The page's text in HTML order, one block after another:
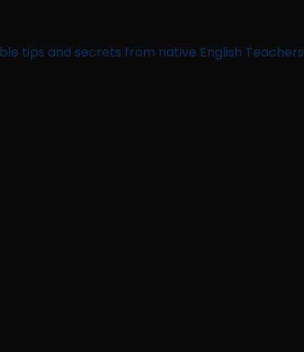
tips and secrets from native English Teachers